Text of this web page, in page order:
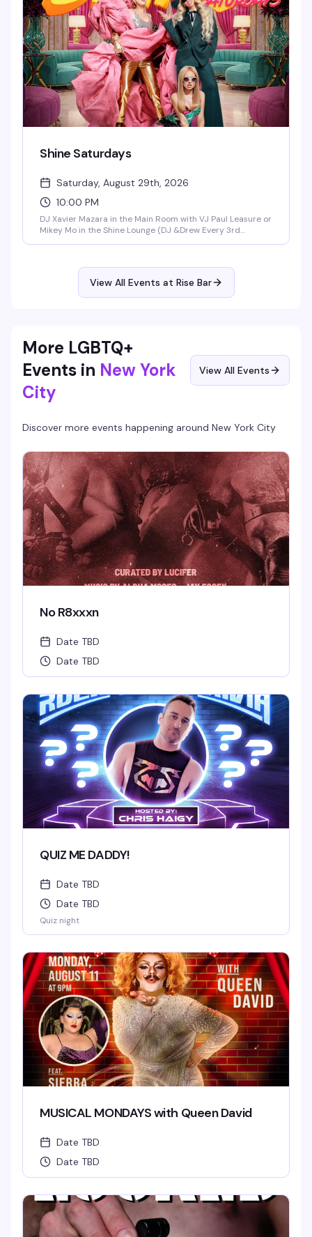
Shine Saturdays
Saturday, August 29th, 2026
10:00 PM
DJ Xavier Mazara in the Main Room with VJ Paul Leasure or
Mikey Mo in the Shine Lounge (DJ &Drew Every 3rd
View All Events at Rise Bar
More LGBTQ+
Events in New York
City
View All Events
Discover more events happening around New York City
No R8xxxn
Date TBD
Date TBD
QUIZ ME DADDY!
Date TBD
Date TBD
Quiz night
MUSICAL MONDAYS with Queen David
Date TBD
Date TBD